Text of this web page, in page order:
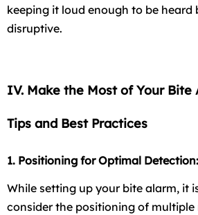
keeping it loud enough to be heard
disruptive.
IV. Make the Most of Your Bite
Tips and Best Practices
1. Positioning for Optimal Detection:
While setting up your bite alarm, it
consider the positioning of